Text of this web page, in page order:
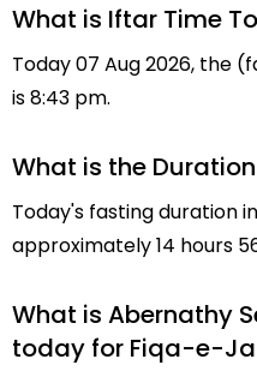
What is Iftar Time
Today 07 Aug 2026, the
is 8:43 pm.
What is the
Today's fasting duration
approximately 14 hours
What is Abernathy
today for Fiqa-e-